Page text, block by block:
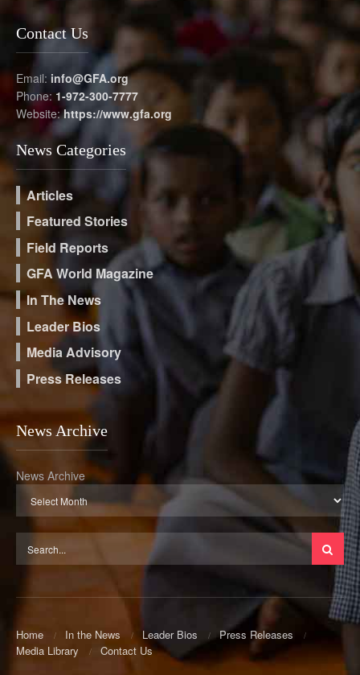
Contact Us
Email: info@GFA.org
Phone: 1-972-300-7777
Website:https://www.gfa.org
News Categories
Articles
Featured Stories
Field Reports
GFA World Magazine
In The News
Leader Bios
Media Advisory
Press Releases
News Archive
News Archive
Home In the News Leader Bios
Press Releases
Media Library
Contact Us